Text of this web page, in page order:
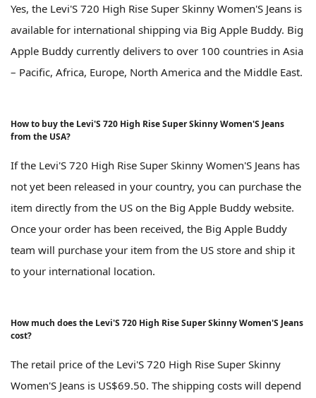
Yes, the Levi'S 720 High Rise Super Skinny Women'S Jeans is
available for international shipping via Big Apple Buddy. Big
Apple Buddy currently delivers to over 100 countries in Asia
– Pacific, Africa, Europe, North America and the Middle East.
How to buy the Levi'S 720 High Rise Super Skinny Women'S Jeans
from the USA?
If the Levi'S 720 High Rise Super Skinny Women'S Jeans has
not yet been released in your country, you can purchase the
item directly from the US on the Big Apple Buddy website.
Once your order has been received, the Big Apple Buddy
team will purchase your item from the US store and ship it
to your international location.
How much does the Levi'S 720 High Rise Super Skinny Women'S Jeans
cost?
The retail price of the Levi'S 720 High Rise Super Skinny
Women'S Jeans is US$69.50. The shipping costs will depend